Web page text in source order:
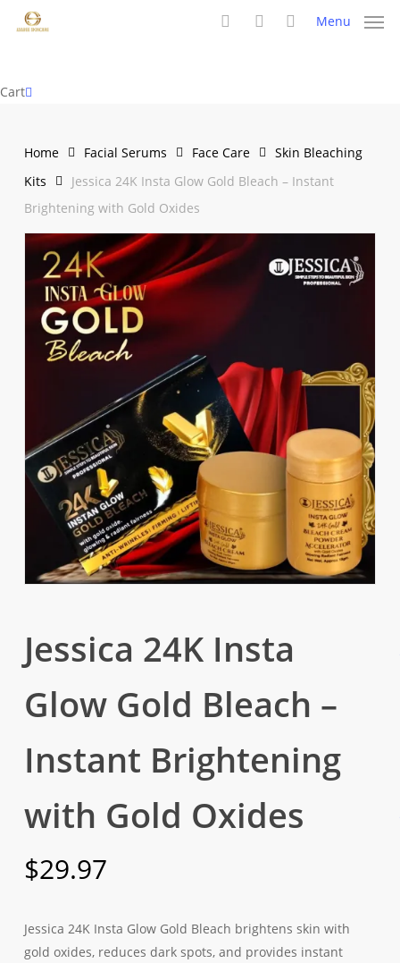
Menu
CartClose
Home Facial Serums Face Care
Skin Bleaching
Kits
Jessica 24K Insta Glow Gold Bleach – Instant
Brightening with Gold Oxides
Jessica 24K Insta
Glow Gold Bleach –
Instant Brightening
with Gold Oxides
$29.97
Jessica 24K Insta Glow Gold Bleach brightens skin with
gold oxides, reduces dark spots, and provides instant